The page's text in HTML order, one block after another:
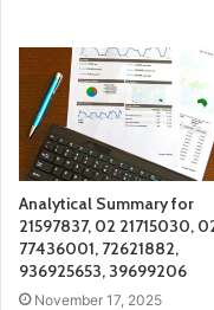
Analytical Summary for
21597837, 02 21715030,
77436001, 72621882,
936925653, 39699206
November 17, 2025